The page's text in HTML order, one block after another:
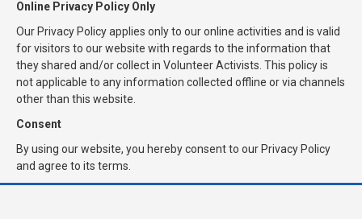
Online Privacy Policy Only
Our Privacy Policy applies only to our online activities and is valid
for visitors to our website with regards to the information that
they shared and/or collect in Volunteer Activists. This policy is
not applicable to any information collected offline or via channels
other than this website.
Consent
By using our website, you hereby consent to our Privacy Policy
and agree to its terms.